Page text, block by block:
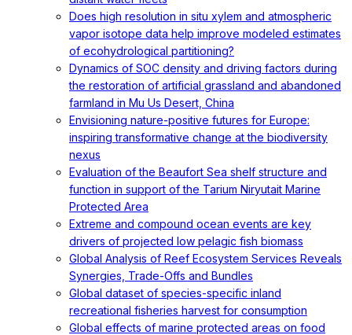
Does high resolution in situ xylem and atmospheric
vapor isotope data help improve modeled estimates
of ecohydrological partitioning?
Dynamics of SOC density and driving factors during
the restoration of artificial grassland and abandoned
farmland in Mu Us Desert, China
Envisioning nature-positive futures for Europe:
inspiring transformative change at the biodiversity
nexus
Evaluation of the Beaufort Sea shelf structure and
function in support of the Tarium Niryutait Marine
Protected Area
Extreme and compound ocean events are key
drivers of projected low pelagic fish biomass
Global Analysis of Reef Ecosystem Services Reveals
Synergies, Trade-Offs and Bundles
Global dataset of species-specific inland
recreational fisheries harvest for consumption
Global effects of marine protected areas on food